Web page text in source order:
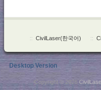
:: CivilLaser(한국어) ::
Desktop Version
Copyright © 2026